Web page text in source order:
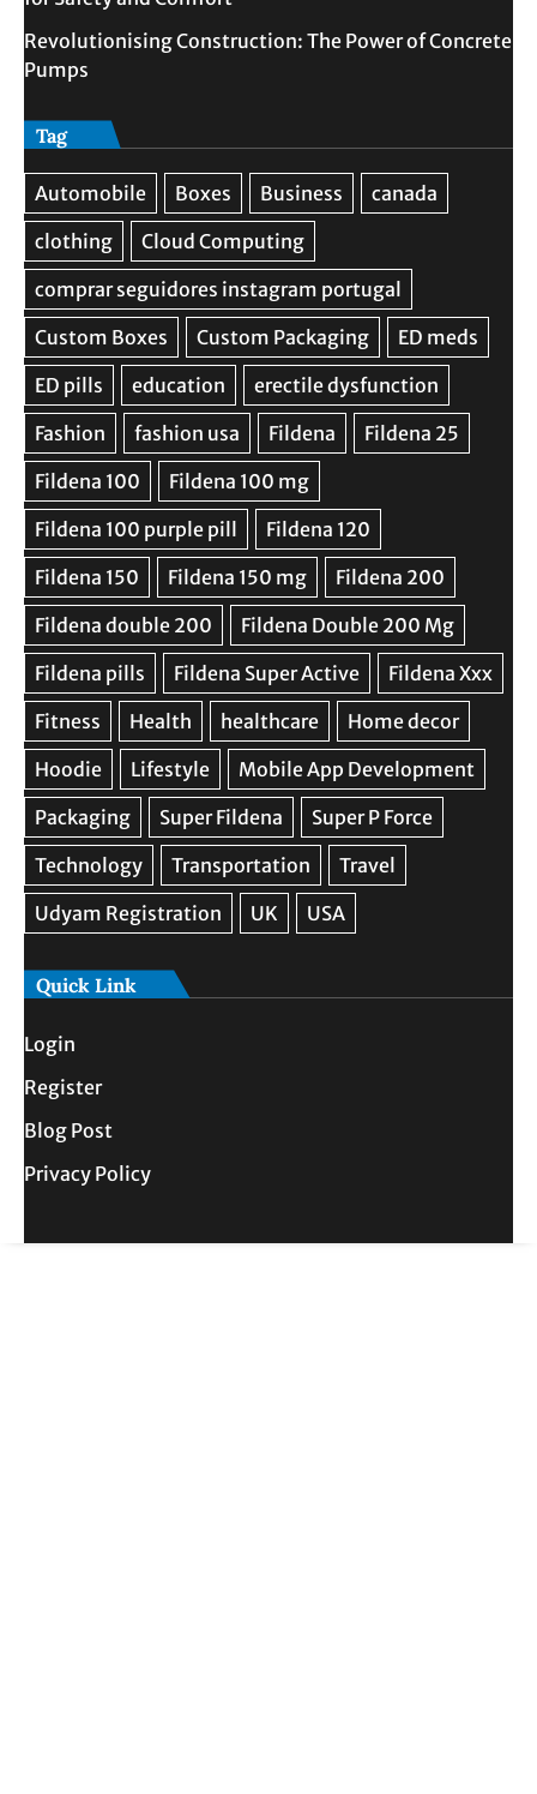
Revolutionising Construction: The Power of Concrete
Pumps
Tag
Quick Link
Login
Register
Blog Post
Privacy Policy